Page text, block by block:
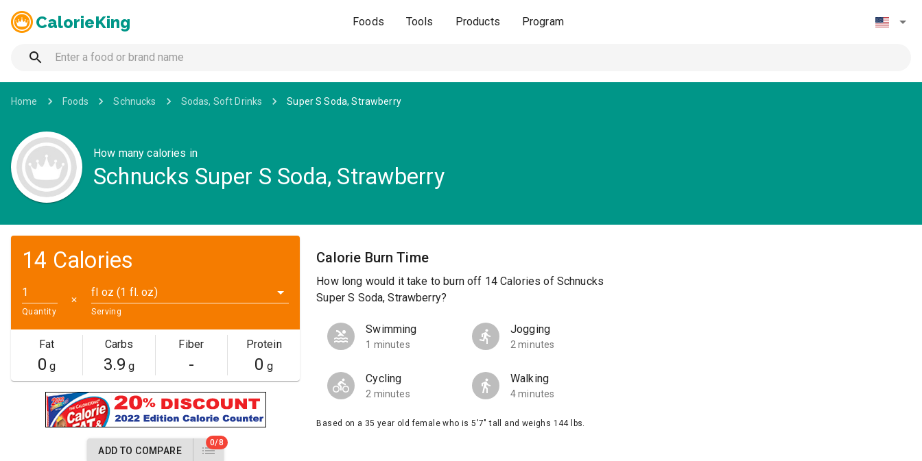
CalorieKing Foods Tools Products Program
Home Foods Schnucks Sodas, Soft Drinks Super S Soda, Strawberry
How many calories in
Schnucks Super S Soda, Strawberry
14 Calories
Quantity
✕
fl oz (1 fl. oz)
Serving
Fat
0 g
Carbs
3.9 g
Fiber
-
Protein
0 g
ADD TO COMPARE
0/8
Calorie Burn Time
How long would it take to burn off 14 Calories of Schnucks
Super S Soda, Strawberry?
Swimming
1 minutes
Jogging
2 minutes
Cycling
2 minutes
Walking
4 minutes
Based on a 35 year old female who is 5'7" tall and weighs 144 lbs.